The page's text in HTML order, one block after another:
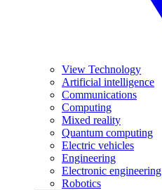
View Technology
Artificial intelligence
Communications
Computing
Mixed reality
Quantum computing
Electric vehicles
Engineering
Electronic engineering
Robotics